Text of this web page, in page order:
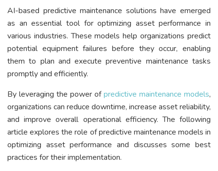
AI-based predictive maintenance solutions have emerged
as an essential tool for optimizing asset performance in
various industries. These models help organizations predict
potential equipment failures before they occur, enabling
them to plan and execute preventive maintenance tasks
promptly and efficiently.
By leveraging the power ofpredictive maintenance models,
organizations can reduce downtime, increase asset reliability,
and improve overall operational efficiency. The following
article explores the role of predictive maintenance models in
optimizing asset performance and discusses some best
practices for their implementation.